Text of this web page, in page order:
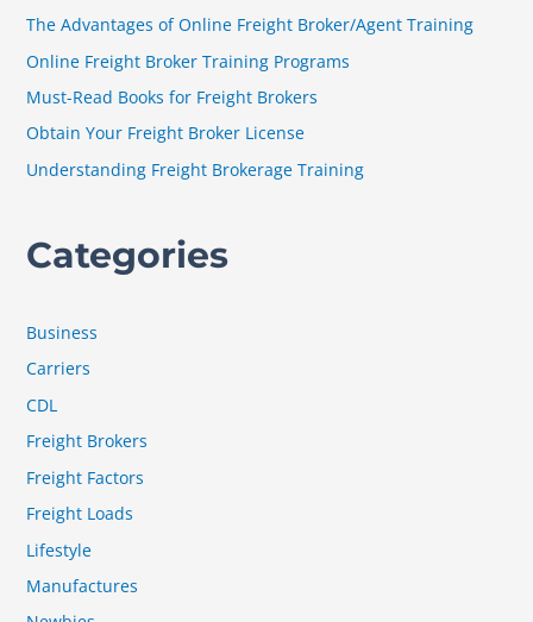
h
r
:
The Advantages of Online Freight Broker/Agent Training
Online Freight Broker Training Programs
Must-Read Books for Freight Brokers
Obtain Your Freight Broker License
Understanding Freight Brokerage Training
Categories
Business
Carriers
CDL
Freight Brokers
Freight Factors
Freight Loads
Lifestyle
Manufactures